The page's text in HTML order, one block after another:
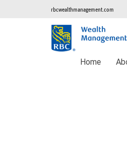
rbcwealthmanagement.com
Home